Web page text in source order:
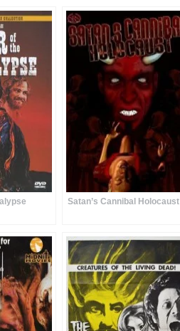
Satan’s Cannibal Holocaust